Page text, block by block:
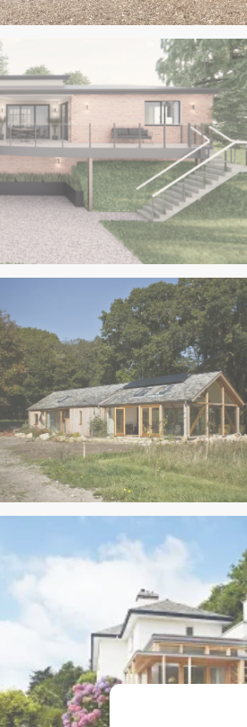
Class Q Barn Conversion in
Dartmoor Retreat & Yoga Studio